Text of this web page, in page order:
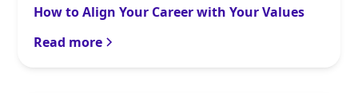
How to Align Your Career with Your Values
Read more